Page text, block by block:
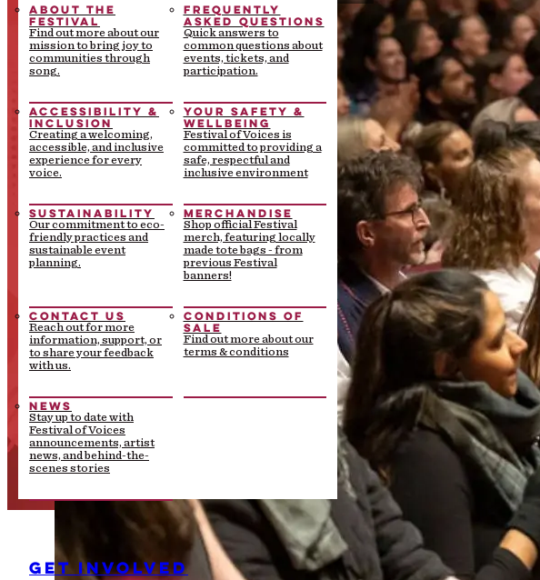
ABOUT THE
FESTIVAL
Find out more about our
mission to bring joy to
communities through
song.
FREQUENTLY
ASKED QUESTIONS
Quick answers to
common questions about
events, tickets, and
participation.
ACCESSIBILITY &
INCLUSION
Creating a welcoming,
accessible, and inclusive
experience for every
voice.
YOUR SAFETY &
WELLBEING
Festival of Voices is
committed to providing a
safe, respectful and
inclusive environment
SUSTAINABILITY
Our commitment to eco-
friendly practices and
sustainable event
planning.
MERCHANDISE
Shop official Festival
merch, featuring locally
made tote bags - from
previous Festival
banners!
CONTACT US
Reach out for more
information, support, or
to share your feedback
with us.
CONDITIONS OF
SALE
Find out more about our
terms & conditions
NEWS
Stay up to date with
Festival of Voices
announcements, artist
news, and behind-the-
scenes stories
GET INVOLVED